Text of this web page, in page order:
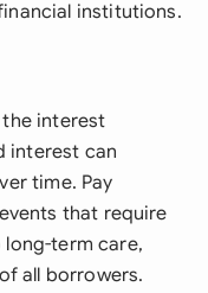
institutions.
interest
interest can
time. Pay
that require
term care,
all borrowers.